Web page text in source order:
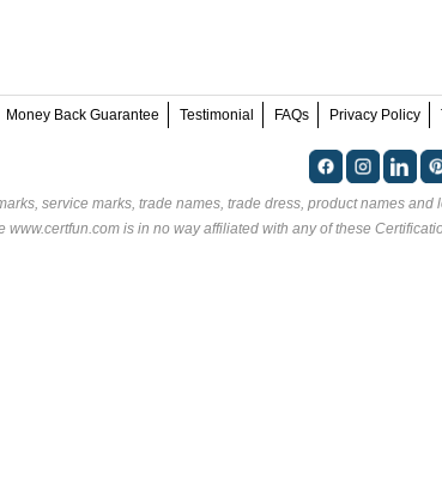
Money Back Guarantee Testimonial FAQs Privacy Policy
service marks, trade names, trade dress, product names
www.certfun.com is in no way affiliated with any of these